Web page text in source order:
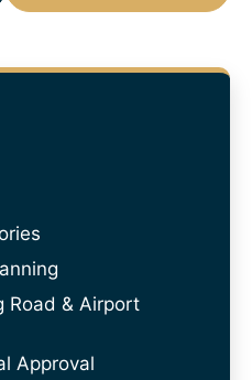
Road & Airport
Approval